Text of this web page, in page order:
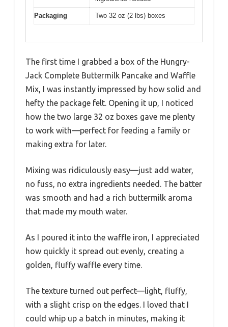
Packaging Two 32 oz (2 lbs) boxes
The first time I grabbed a box of the Hungry-
Jack Complete Buttermilk Pancake and Waffle
Mix, I was instantly impressed by how solid and
hefty the package felt. Opening it up, I noticed
how the two large 32 oz boxes gave me plenty
to work with—perfect for feeding a family or
making extra for later.
Mixing was ridiculously easy—just add water,
no fuss, no extra ingredients needed. The batter
was smooth and had a rich buttermilk aroma
that made my mouth water.
As I poured it into the waffle iron, I appreciated
how quickly it spread out evenly, creating a
golden, fluffy waffle every time.
The texture turned out perfect—light, fluffy,
with a slight crisp on the edges. I loved that I
could whip up a batch in minutes, making it